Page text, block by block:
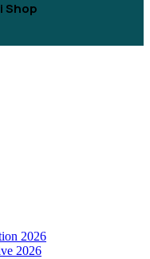
Shop
2026
2026